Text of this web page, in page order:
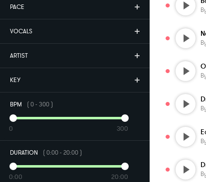
PACE
VOCALS
ARTIST
KEY
BPM (0- 300)
0 300
DURATION (0:00- 20:00)
0:00 20:00